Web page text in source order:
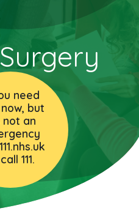
need
but
not an
111.